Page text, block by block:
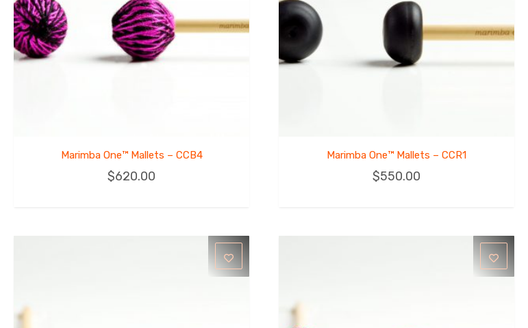
Marimba One™ Mallets – CCB4
$620.00
Marimba One™ Mallets – CCR1
$550.00